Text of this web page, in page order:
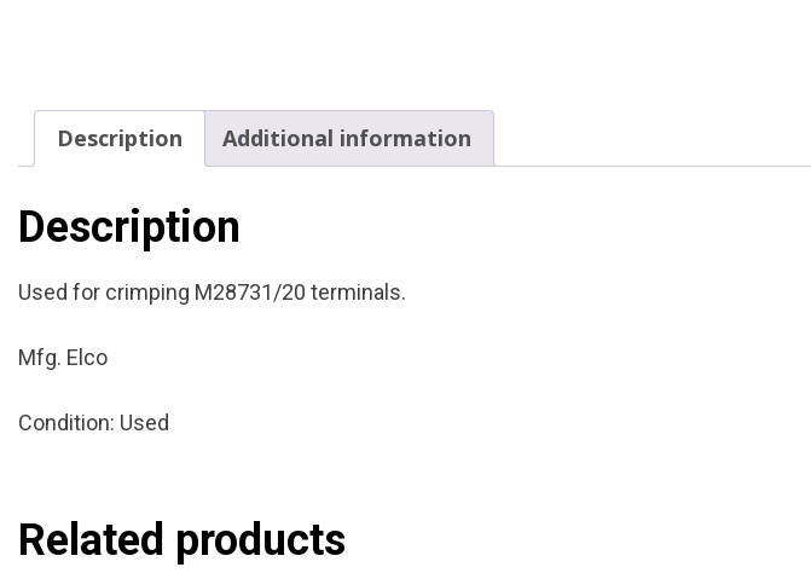
Description Additional information
Description
Used for crimping M28731/20 terminals.
Mfg. Elco
Condition: Used
Related products